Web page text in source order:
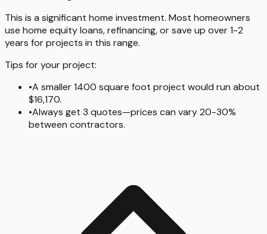
This is a significant home investment. Most homeowners
use home equity loans, refinancing, or save up over 1-2
years for projects in this range.
Tips for your project:
•A smaller 1400 square foot project would run about
$16,170.
•Always get 3 quotes—prices can vary 20-30%
between contractors.